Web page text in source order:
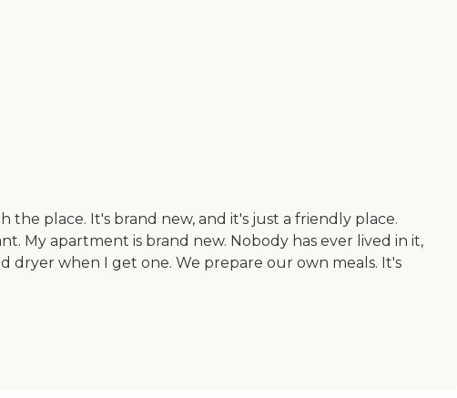
place. It's brand new, and it's just a friendly place.
My apartment is brand new. Nobody has ever lived in it,
dryer when I get one. We prepare our own meals. It's